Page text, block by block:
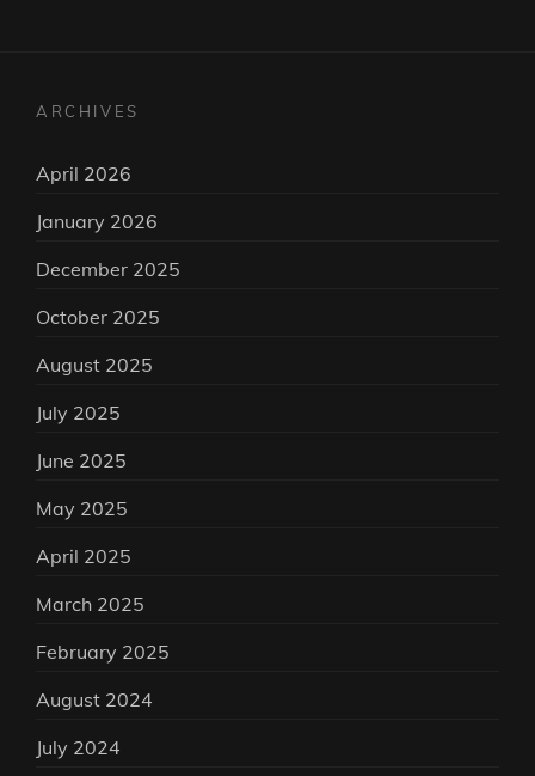
ARCHIVES
April 2026
January 2026
December 2025
October 2025
August 2025
July 2025
June 2025
May 2025
April 2025
March 2025
February 2025
August 2024
July 2024